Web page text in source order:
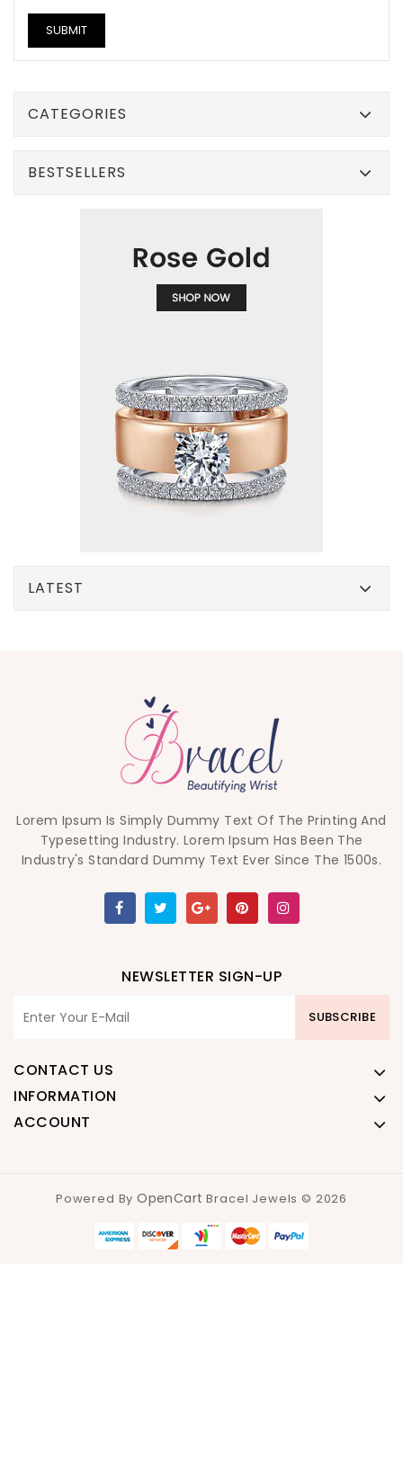
CATEGORIES
BESTSELLERS
LATEST
Lorem Ipsum Is Simply Dummy Text Of The Printing And
Typesetting Industry. Lorem Ipsum Has Been The
Industry's Standard Dummy Text Ever Since The 1500s.
NEWSLETTER SIGN-UP
SUBSCRIBE
CONTACT US
INFORMATION
ACCOUNT
Powered ByOpenCart Bracel Jewels © 2026